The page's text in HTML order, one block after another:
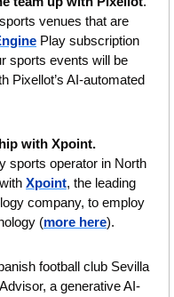
venues that are
Play subscription
sports events will be
Pixellot’s AI-automated
sports operator in North
Xpoint, the leading
company, to employ
(more here).
football club Sevilla
a generative AI-